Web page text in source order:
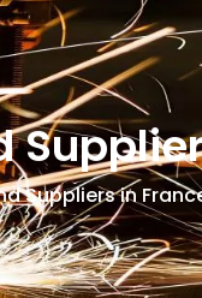
Suppliers in